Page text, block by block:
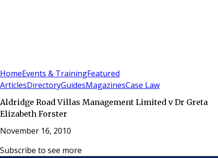
HomeEvents & TrainingFeatured
ArticlesDirectoryGuidesMagazinesCase Law
Aldridge Road Villas Management Limited v Dr Greta
Elizabeth Forster
November 16, 2010
Subscribe to see more